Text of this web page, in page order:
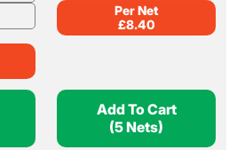
Per Net
£8.40
Add To Cart
(5 Nets)